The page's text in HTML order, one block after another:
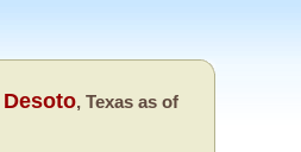
Desoto, Texas as of